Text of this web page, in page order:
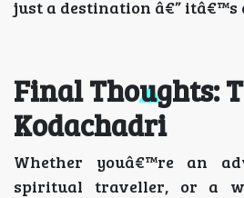
just a destination â€” itâ€™s
Final Thoughts:
Kodachadri
Whether youâ€™re an
spiritual traveller, or a